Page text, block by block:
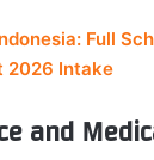
Full
2026 Intake
and